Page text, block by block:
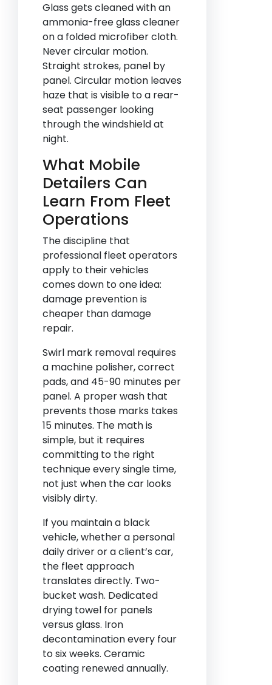
Glass gets cleaned with an
ammonia-free glass cleaner
on a folded microfiber cloth.
Never circular motion.
Straight strokes, panel by
panel. Circular motion leaves
haze that is visible to a rear-
seat passenger looking
through the windshield at
night.
What Mobile
Detailers Can
Learn From Fleet
Operations
The discipline that
professional fleet operators
apply to their vehicles
comes down to one idea:
damage prevention is
cheaper than damage
repair.
Swirl mark removal requires
a machine polisher, correct
pads, and 45-90 minutes per
panel. A proper wash that
prevents those marks takes
15 minutes. The math is
simple, but it requires
committing to the right
technique every single time,
not just when the car looks
visibly dirty.
If you maintain a black
vehicle, whether a personal
daily driver or a client’s car,
the fleet approach
translates directly. Two-
bucket wash. Dedicated
drying towel for panels
versus glass. Iron
decontamination every four
to six weeks. Ceramic
coating renewed annually.